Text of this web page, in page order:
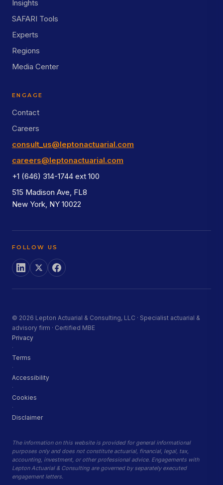
Insights
SAFARI Tools
Experts
Regions
Media Center
ENGAGE
Contact
Careers
consult_us@leptonactuarial.com
careers@leptonactuarial.com
+1 (646) 314-1744 ext 100
515 Madison Ave, FL8
New York, NY 10022
FOLLOW US
© 2026 Lepton Actuarial & Consulting, LLC · Specialist actuarial &
advisory firm · Certified MBE
Privacy
·
Terms
·
Accessibility
·
Cookies
·
Disclaimer
The information on this website is provided for general informational
purposes only and does not constitute actuarial, financial, legal, tax,
accounting, investment, or other professional advice. Engagements with
Lepton Actuarial & Consulting are governed by separately executed
engagement letters.